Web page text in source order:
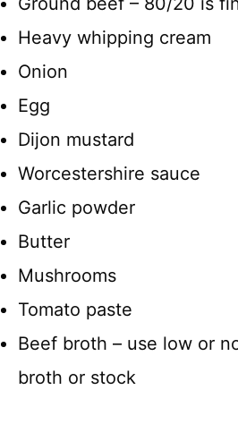
Heavy whipping cream
Onion
Egg
Dijon mustard
Worcestershire sauce
Garlic powder
Butter
Mushrooms
Tomato paste
Beef broth – use low or
broth or stock